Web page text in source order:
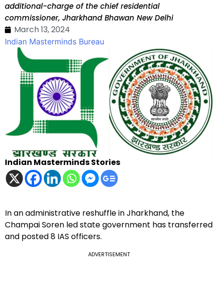
additional-charge of the chief residential
commissioner, Jharkhand Bhawan New Delhi
March 13, 2024
Indian Masterminds Bureau
Indian Masterminds Stories
In an administrative reshuffle in Jharkhand, the
Champai Soren led state government has transferred
and posted 8 IAS officers.
ADVERTISEMENT